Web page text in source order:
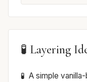
🧪 Layering
A simple